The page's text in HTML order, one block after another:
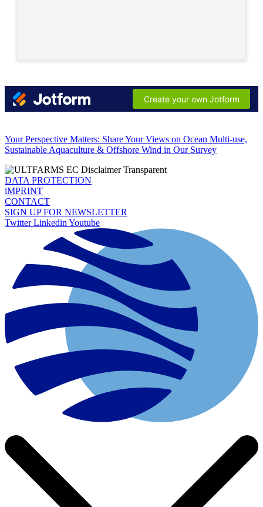
Your Perspective Matters: Share Your Views on Ocean Multi-use,
Sustainable Aquaculture & Offshore Wind in Our Survey
DATA PROTECTION
iMPRINT
CONTACT
SIGN UP FOR NEWSLETTER
Twitter Linkedin Youtube